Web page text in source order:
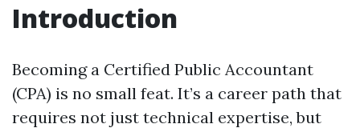
Introduction
Becoming a Certified Public Accountant
(CPA) is no small feat. It’s a career path that
requires not just technical expertise, but